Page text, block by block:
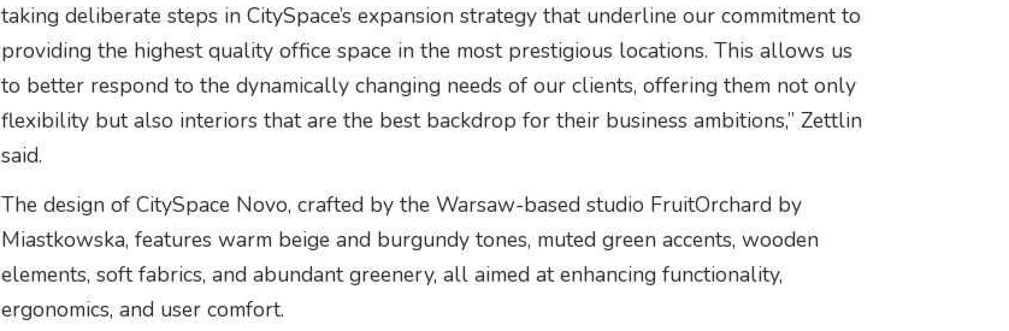
taking deliberate steps in CitySpace’s expansion strategy that underline our commitment to
providing the highest quality office space in the most prestigious locations. This allows us
to better respond to the dynamically changing needs of our clients, offering them not only
flexibility but also interiors that are the best backdrop for their business ambitions,” Zettlin
said.
The design of CitySpace Novo, crafted by the Warsaw-based studio FruitOrchard by
Miastkowska, features warm beige and burgundy tones, muted green accents, wooden
elements, soft fabrics, and abundant greenery, all aimed at enhancing functionality,
ergonomics, and user comfort.